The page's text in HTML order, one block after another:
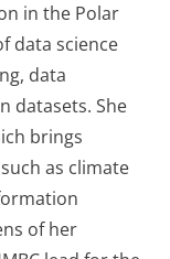
in the Polar
data science
data
datasets. She
brings
as climate
of her